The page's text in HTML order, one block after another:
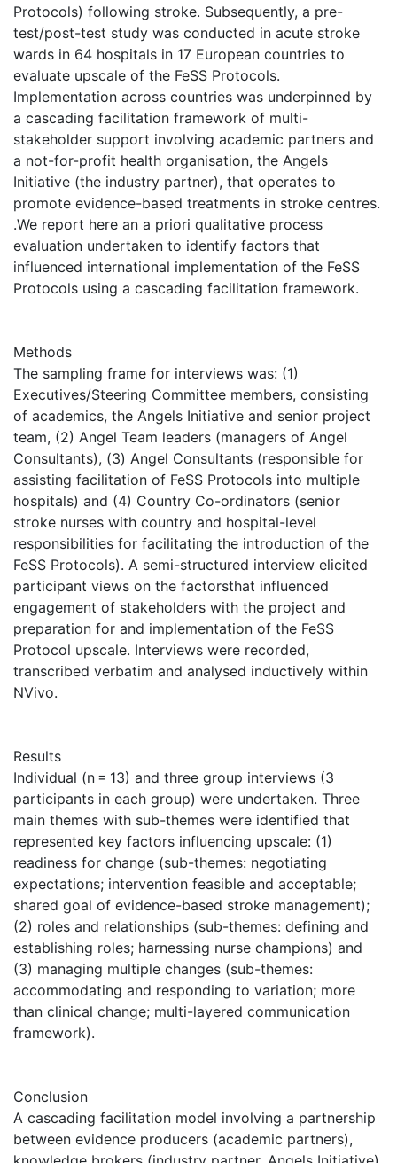
Protocols) following stroke. Subsequently, a pre-
test/post-test study was conducted in acute stroke
wards in 64 hospitals in 17 European countries to
evaluate upscale of the FeSS Protocols.
Implementation across countries was underpinned by
a cascading facilitation framework of multi-
stakeholder support involving academic partners and
a not-for-profit health organisation, the Angels
Initiative (the industry partner), that operates to
promote evidence-based treatments in stroke centres.
.We report here an a priori qualitative process
evaluation undertaken to identify factors that
influenced international implementation of the FeSS
Protocols using a cascading facilitation framework.
Methods
The sampling frame for interviews was: (1)
Executives/Steering Committee members, consisting
of academics, the Angels Initiative and senior project
team, (2) Angel Team leaders (managers of Angel
Consultants), (3) Angel Consultants (responsible for
assisting facilitation of FeSS Protocols into multiple
hospitals) and (4) Country Co-ordinators (senior
stroke nurses with country and hospital-level
responsibilities for facilitating the introduction of the
FeSS Protocols). A semi-structured interview elicited
participant views on the factorsthat influenced
engagement of stakeholders with the project and
preparation for and implementation of the FeSS
Protocol upscale. Interviews were recorded,
transcribed verbatim and analysed inductively within
NVivo.
Results
Individual (n = 13) and three group interviews (3
participants in each group) were undertaken. Three
main themes with sub-themes were identified that
represented key factors influencing upscale: (1)
readiness for change (sub-themes: negotiating
expectations; intervention feasible and acceptable;
shared goal of evidence-based stroke management);
(2) roles and relationships (sub-themes: defining and
establishing roles; harnessing nurse champions) and
(3) managing multiple changes (sub-themes:
accommodating and responding to variation; more
than clinical change; multi-layered communication
framework).
Conclusion
A cascading facilitation model involving a partnership
between evidence producers (academic partners),